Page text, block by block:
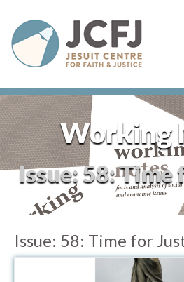
Working
Issue:58: Time
Issue: 58: Time for